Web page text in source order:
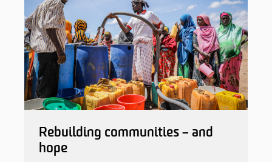
Rebuilding communities – and
hope